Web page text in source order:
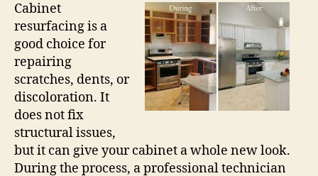
Cabinet
resurfacing is a
good choice for
repairing
scratches, dents, or
discoloration. It
does not fix
structural issues,
but it can give your cabinet a whole new look.
During the process, a professional technician